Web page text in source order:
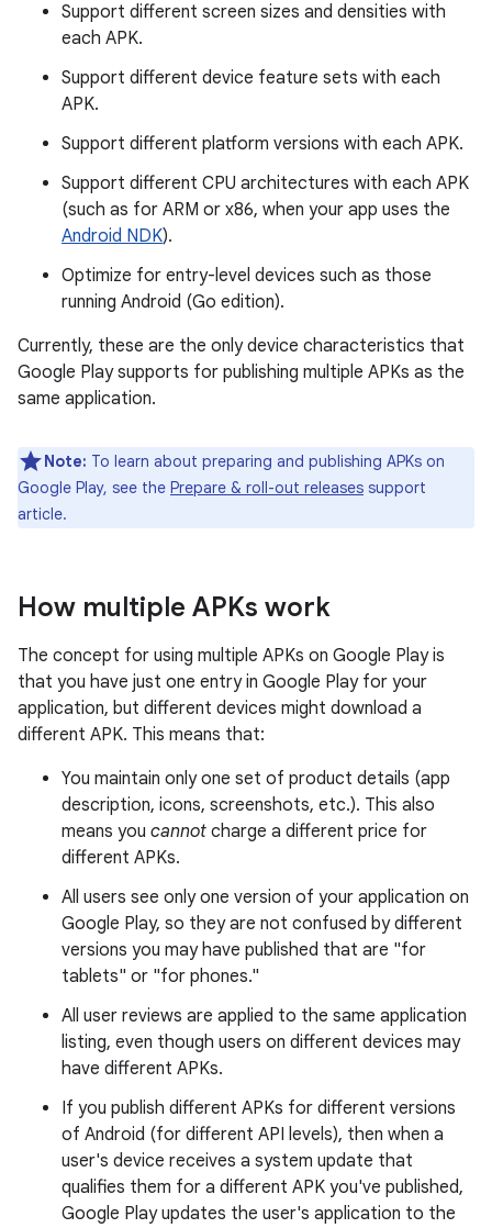
Support different screen sizes and densities with
each APK.
Support different device feature sets with each
APK.
Support different platform versions with each APK.
Support different CPU architectures with each APK
(such as for ARM or x86, when your app uses the
Android NDK).
Optimize for entry-level devices such as those
running Android (Go edition).
Currently, these are the only device characteristics that
Google Play supports for publishing multiple APKs as the
same application.
Note: To learn about preparing and publishing APKs on
Google Play, see the Prepare & roll-out releases support
article.
How multiple APKs work
The concept for using multiple APKs on Google Play is
that you have just one entry in Google Play for your
application, but different devices might download a
different APK. This means that:
You maintain only one set of product details (app
description, icons, screenshots, etc.). This also
means you cannot charge a different price for
different APKs.
All users see only one version of your application on
Google Play, so they are not confused by different
versions you may have published that are "for
tablets" or "for phones."
All user reviews are applied to the same application
listing, even though users on different devices may
have different APKs.
If you publish different APKs for different versions
of Android (for different API levels), then when a
user's device receives a system update that
qualifies them for a different APK you've published,
Google Play updates the user's application to the